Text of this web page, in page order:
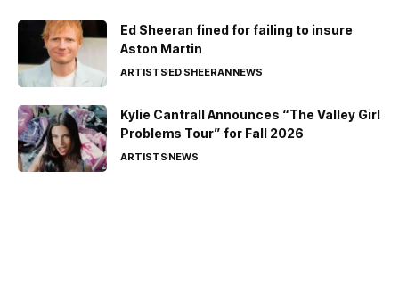
Ed Sheeran fined for failing to insure
Aston Martin
ARTISTSED SHEERANNEWS
Kylie Cantrall Announces “The Valley Girl
Problems Tour” for Fall 2026
ARTISTSNEWS